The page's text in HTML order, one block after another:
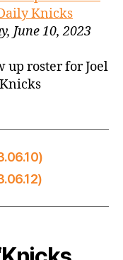
Knicks
June 10, 2023
up roster for Joel